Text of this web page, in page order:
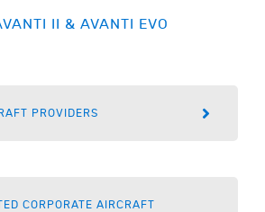
II & AVANTI EVO
PROVIDERS
CORPORATE AIRCRAFT